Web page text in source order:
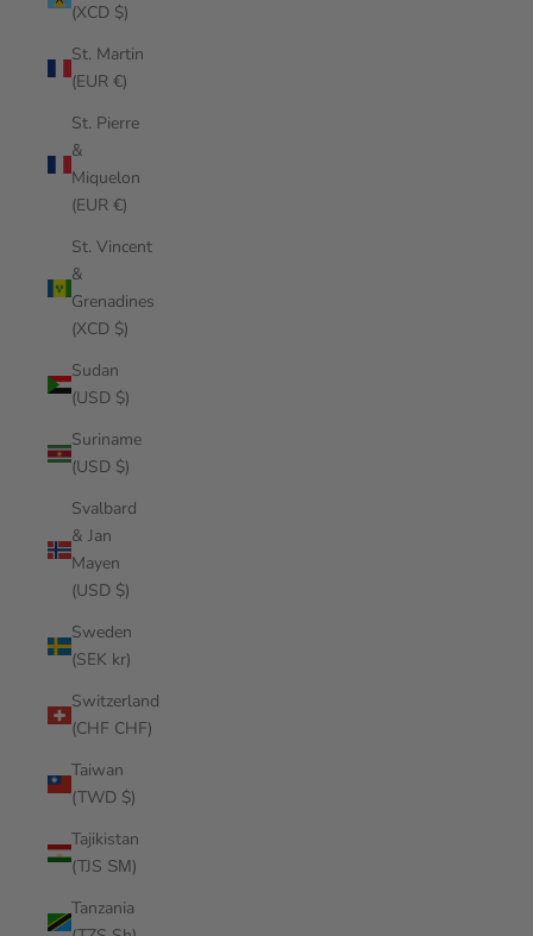
(XCD $)
St. Martin
(EUR €)
St. Pierre
&
Miquelon
(EUR €)
St. Vincent
&
Grenadines
(XCD $)
Sudan
(USD $)
Suriname
(USD $)
Svalbard
& Jan
Mayen
(USD $)
Sweden
(SEK kr)
Switzerland
(CHF CHF)
Taiwan
(TWD $)
Tajikistan
(TJS ЅМ)
Tanzania